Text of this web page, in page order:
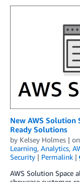
New AWS Solution
Ready Solutions
by Kelsey Holmes | on
Learning, Analytics,
Security | Permalink |
AWS Solution Space